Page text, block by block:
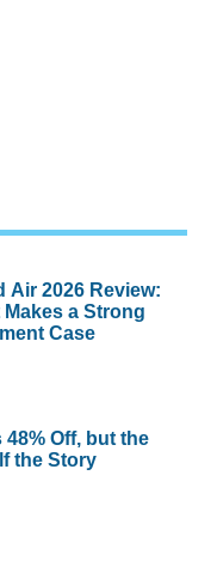
Air 2026 Review:
a Strong
Case
48% Off, but the
the Story